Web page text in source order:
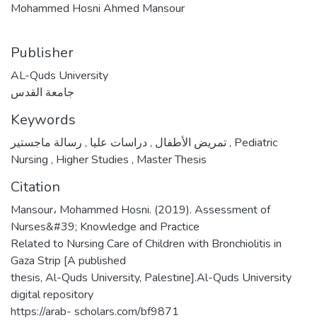
Mohammed Hosni Ahmed Mansour
Publisher
AL-Quds University
جامعة القدس
Keywords
تمريض الأطفال ,دراسات عليا , , Pediatric
Nursing , Higher Studies , Master Thesis
Citation
Mansour، Mohammed Hosni. (2019). Assessment of
Nurses&#39; Knowledge and Practice
Related to Nursing Care of Children with Bronchiolitis in
Gaza Strip [A published
thesis, Al-Quds University, Palestine].Al-Quds University
digital repository
https://arab- scholars.com/bf9871